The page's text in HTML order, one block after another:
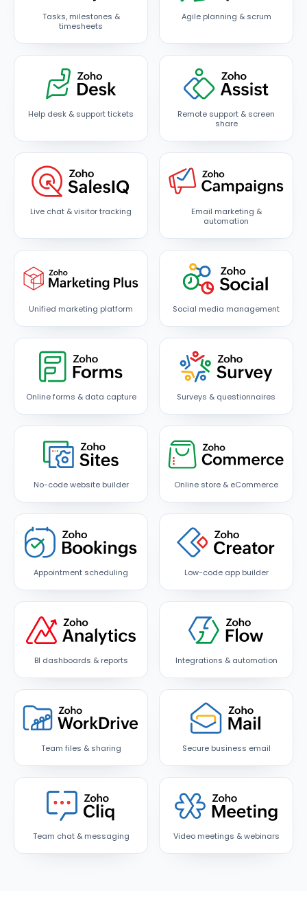
Tasks, milestones &
timesheets
Agile planning & scrum
Help desk & support tickets
Remote support & screen
share
Live chat & visitor tracking
Email marketing &
automation
Unified marketing platform Social media management
Online forms & data capture Surveys & questionnaires
No-code website builder Online store & eCommerce
Appointment scheduling Low-code app builder
BI dashboards & reports Integrations & automation
Team files & sharing Secure business email
Team chat & messaging Video meetings & webinars